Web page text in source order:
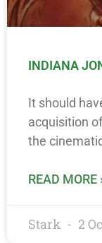
INDIANA
It should
acquisition
the
READ MORE
Stark 2